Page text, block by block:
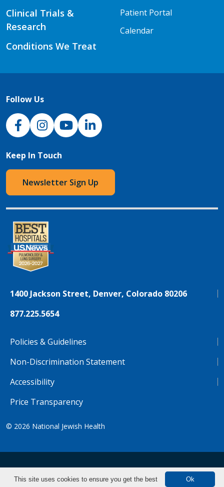
Clinical Trials &
Research
Conditions We Treat
Patient Portal
Calendar
Follow Us
NJH Facebook
InstagramNJH YouTube
NJH LinkedIn
Keep In Touch
Newsletter Sign Up
1400 Jackson Street, Denver, Colorado 80206
877.225.5654
Policies & Guidelines
Non-Discrimination Statement
Accessibility
Price Transparency
© 2026 National Jewish Health
NJH.Footer.SupportedLanguages
Tiếng Việt
Ok
This site uses cookies to ensure you get the best